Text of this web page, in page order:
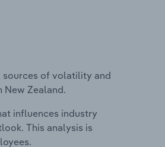
sources of volatility and
New Zealand.
influences industry
This analysis is